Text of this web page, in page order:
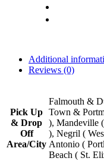
Additional
Reviews (0)
Pick Up
& Drop
Off
Area/City
Falmouth &
Town &
), Mandeville
), Negril (
Antonio (
Beach ( St.